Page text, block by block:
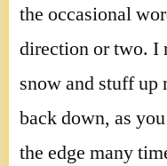
the occasional
direction or two. I
snow and stuff up
back down, as
the edge many